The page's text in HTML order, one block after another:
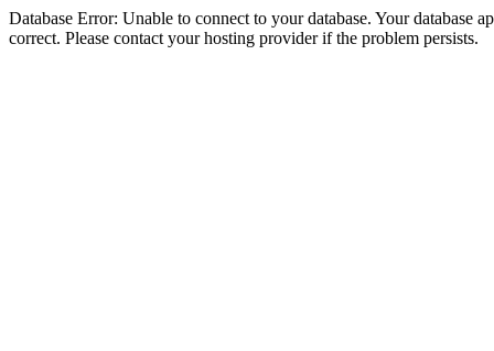
Database Error: Unable to connect to your database. Your database
correct. Please contact your hosting provider if the problem persists.